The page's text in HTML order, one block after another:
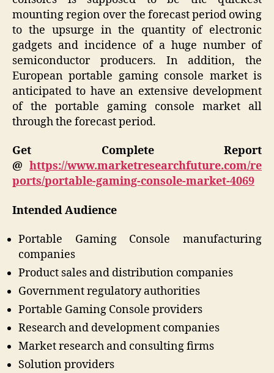
mounting region over the forecast period owing
to the upsurge in the quantity of electronic
gadgets and incidence of a huge number of
semiconductor producers. In addition, the
European portable gaming console market is
anticipated to have an extensive development
of the portable gaming console market all
through the forecast period.
Get Complete Report
@ https://www.marketresearchfuture.com/re
ports/portable-gaming-console-market-4069
Intended Audience
Portable Gaming Console manufacturing
companies
Product sales and distribution companies
Government regulatory authorities
Portable Gaming Console providers
Research and development companies
Market research and consulting firms
Solution providers